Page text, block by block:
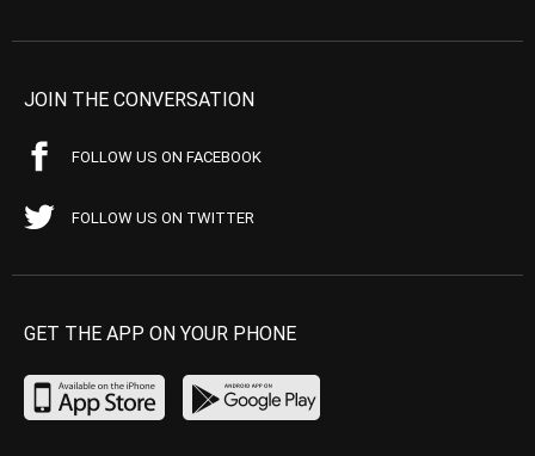
JOIN THE CONVERSATION
FOLLOW US ON FACEBOOK
FOLLOW US ON TWITTER
GET THE APP ON YOUR PHONE